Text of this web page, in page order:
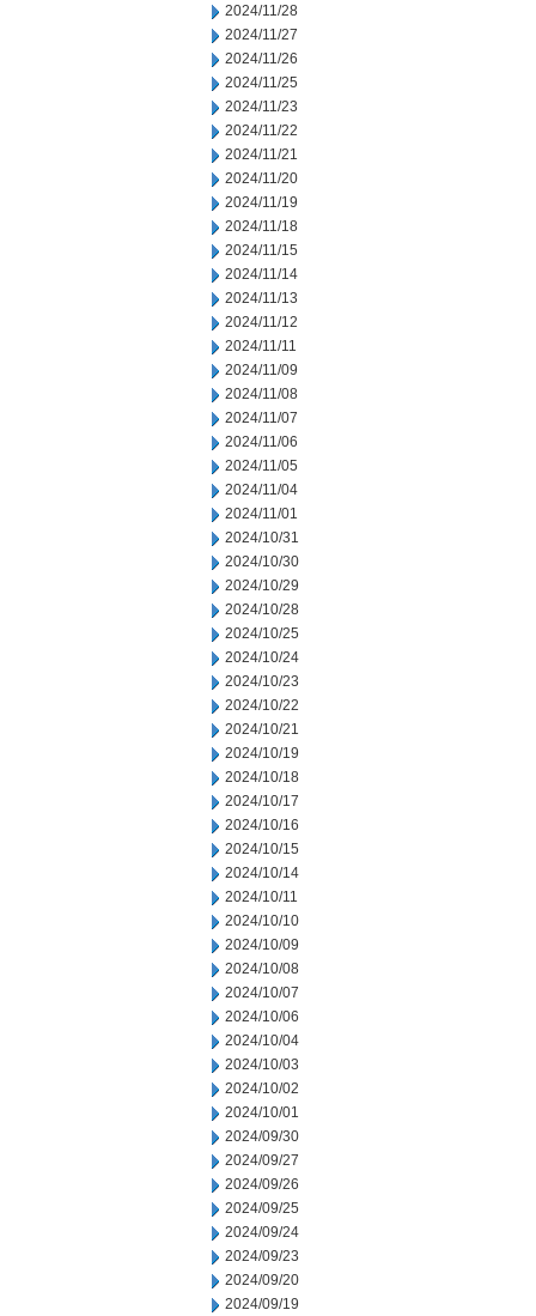
2024/11/28
2024/11/27
2024/11/26
2024/11/25
2024/11/23
2024/11/22
2024/11/21
2024/11/20
2024/11/19
2024/11/18
2024/11/15
2024/11/14
2024/11/13
2024/11/12
2024/11/11
2024/11/09
2024/11/08
2024/11/07
2024/11/06
2024/11/05
2024/11/04
2024/11/01
2024/10/31
2024/10/30
2024/10/29
2024/10/28
2024/10/25
2024/10/24
2024/10/23
2024/10/22
2024/10/21
2024/10/19
2024/10/18
2024/10/17
2024/10/16
2024/10/15
2024/10/14
2024/10/11
2024/10/10
2024/10/09
2024/10/08
2024/10/07
2024/10/06
2024/10/04
2024/10/03
2024/10/02
2024/10/01
2024/09/30
2024/09/27
2024/09/26
2024/09/25
2024/09/24
2024/09/23
2024/09/20
2024/09/19